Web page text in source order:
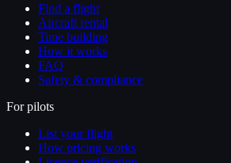
Find a flight
Aircraft rental
Time building
How it works
FAQ
Safety & compliance
For pilots
List your flight
How pricing works